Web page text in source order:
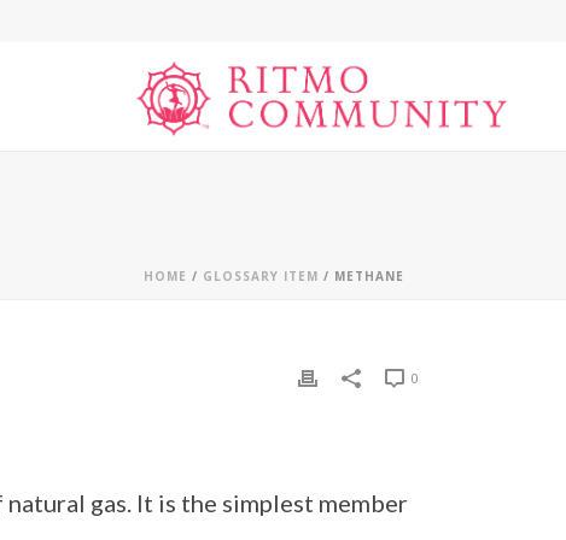
HOME / GLOSSARY ITEM / METHANE
0
gas. It is the simplest member